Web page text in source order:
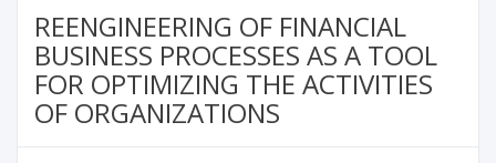
REENGINEERING OF FINANCIAL
BUSINESS PROCESSES AS A TOOL
FOR OPTIMIZING THE ACTIVITIES
OF ORGANIZATIONS